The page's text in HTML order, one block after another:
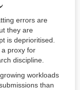
errors are
they are
is deprioritised.
proxy for
discipline.
workloads
than